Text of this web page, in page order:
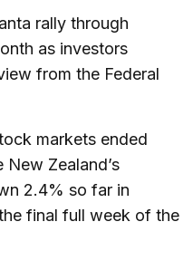
rally through
as investors
from the Federal
markets ended
Zealand’s
2.4% so far in
final full week of the